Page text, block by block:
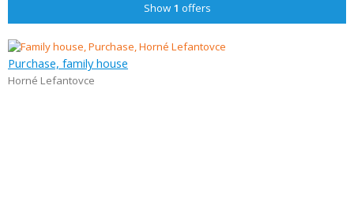
Show 1 offers
Purchase, family house
Horné Lefantovce